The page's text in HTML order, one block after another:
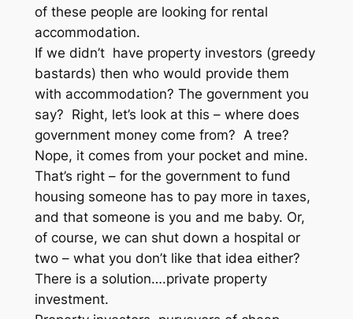
of these people are looking for rental
accommodation.
If we didn’t have property investors (greedy
bastards) then who would provide them
with accommodation? The government you
say? Right, let’s look at this – where does
government money come from? A tree?
Nope, it comes from your pocket and mine.
That’s right – for the government to fund
housing someone has to pay more in taxes,
and that someone is you and me baby. Or,
of course, we can shut down a hospital or
two – what you don’t like that idea either?
There is a solution….private property
investment.